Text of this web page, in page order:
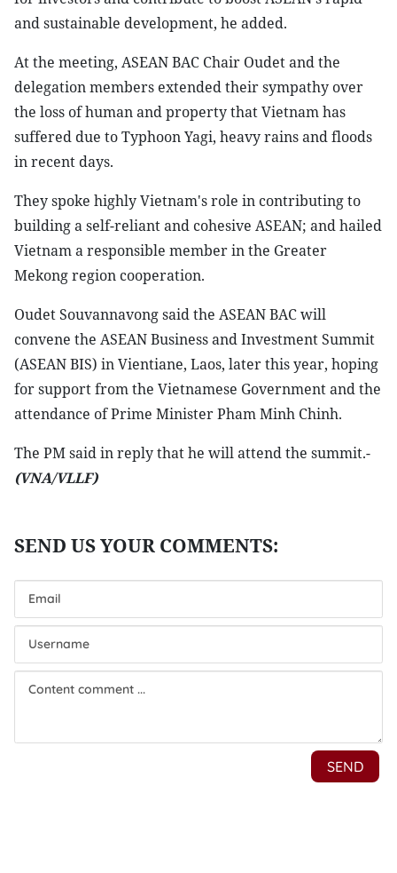
and sustainable development, he added.
At the meeting, ASEAN BAC Chair Oudet and the
delegation members extended their sympathy over
the loss of human and property that Vietnam has
suffered due to Typhoon Yagi, heavy rains and floods
in recent days.
They spoke highly Vietnam's role in contributing to
building a self-reliant and cohesive ASEAN; and hailed
Vietnam a responsible member in the Greater
Mekong region cooperation.
Oudet Souvannavong said the ASEAN BAC will
convene the ASEAN Business and Investment Summit
(ASEAN BIS) in Vientiane, Laos, later this year, hoping
for support from the Vietnamese Government and the
attendance of Prime Minister Pham Minh Chinh.
The PM said in reply that he will attend the summit.-
(VNA/VLLF)